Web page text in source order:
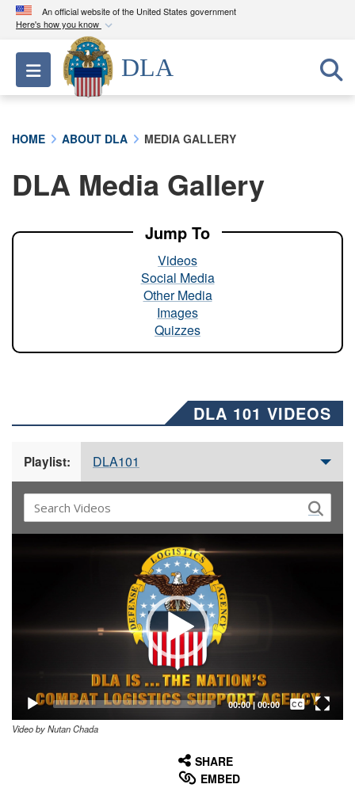
An official website of the United States government
Here's how you know
Official websites use .mil
A.milwebsite belongs to an official U.S.
Department of Defense organization in the United
A lock ( ) orhttps://means you’ve safely
connected to the .mil website. Share sensitive
Toggle navigation
DLA
HOME ABOUT DLA MEDIA GALLERY
DLA Media Gallery
Jump To
Videos
Social Media
Other Media
Images
Quizzes
DLA 101 VIDEOS
Playlist: DLA101
00:00| 00:00
Captions /
Subtitles
Video by Nutan Chada
SHARE
EMBED